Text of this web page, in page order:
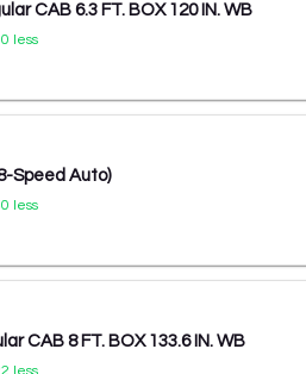
CAB 6.3 FT. BOX 120 IN. WB
less
Speed Auto)
less
CAB 8 FT. BOX 133.6 IN. WB